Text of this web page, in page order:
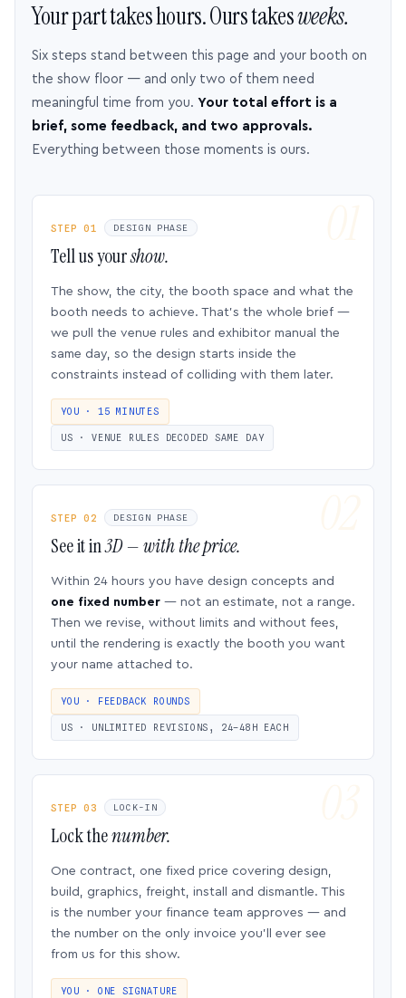
Your part takes hours. Ours takesweeks.
Six steps stand between this page and your booth on
the show floor — and only two of them need
meaningful time from you. Your total effort is a
brief, some feedback, and two approvals.
Everything between those moments is ours.
STEP 01 DESIGN PHASE
Tell us yourshow.
The show, the city, the booth space and what the
booth needs to achieve. That’s the whole brief —
we pull the venue rules and exhibitor manual the
same day, so the design starts inside the
constraints instead of colliding with them later.
YOU · 15 MINUTES
US · VENUE RULES DECODED SAME DAY
STEP 02 DESIGN PHASE
See it in3D — with the price.
Within 24 hours you have design concepts and
one fixed number — not an estimate, not a range.
Then we revise, without limits and without fees,
until the rendering is exactly the booth you want
your name attached to.
YOU · FEEDBACK ROUNDS
US · UNLIMITED REVISIONS, 24–48H EACH
STEP 03 LOCK-IN
Lock thenumber.
One contract, one fixed price covering design,
build, graphics, freight, install and dismantle. This
is the number your finance team approves — and
the number on the only invoice you’ll ever see
from us for this show.
YOU · ONE SIGNATURE